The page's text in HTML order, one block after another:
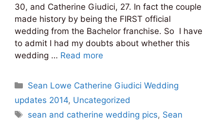
30, and Catherine Giudici, 27. In fact the couple
made history by being the FIRST official
wedding from the Bachelor franchise. So I have
to admit I had my doubts about whether this
wedding … Read more
Categories
Sean Lowe Catherine Giudici Wedding
updates 2014, Uncategorized
Tags
sean and catherine wedding pics, Sean